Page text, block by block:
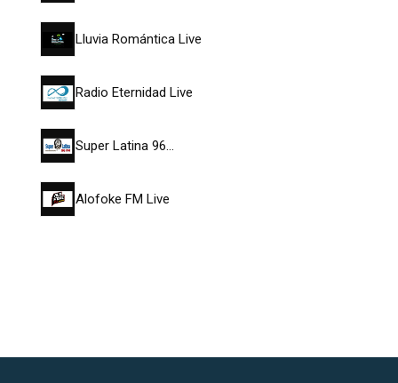
Lluvia Romántica Live
Radio Eternidad Live
Super Latina 96…
Alofoke FM Live